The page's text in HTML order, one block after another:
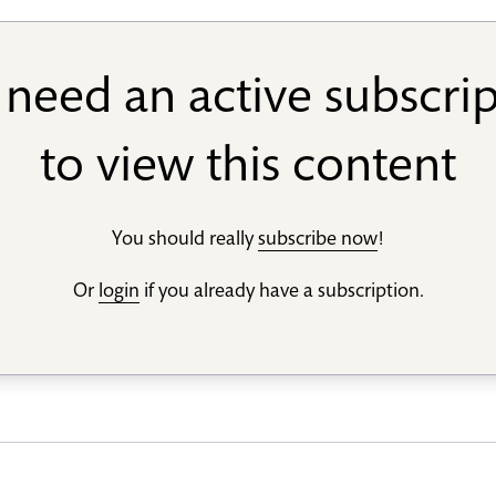
an active
to view this content
You should reallysubscribe now!
Or login if you already have a subscription.